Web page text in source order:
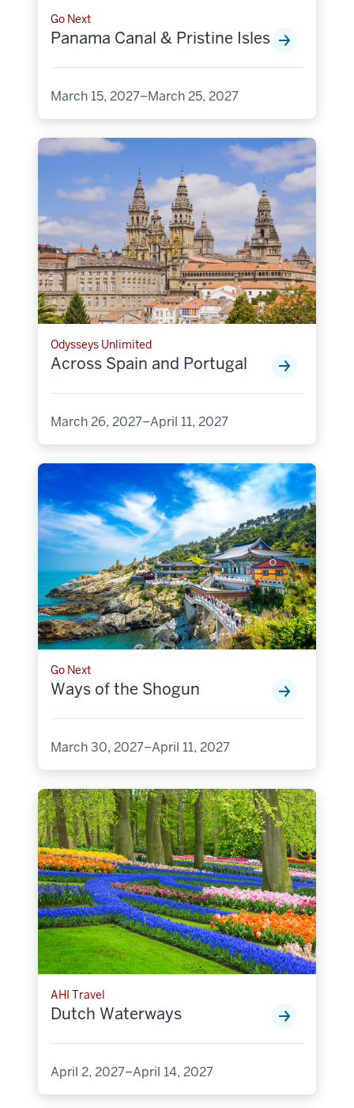
Go Next
Panama Canal & Pristine Isles
March 15, 2027–March 25, 2027
Odysseys Unlimited
Across Spain and Portugal
March 26, 2027–April 11, 2027
Go Next
Ways of the Shogun
March 30, 2027–April 11, 2027
AHI Travel
Dutch Waterways
April 2, 2027–April 14, 2027